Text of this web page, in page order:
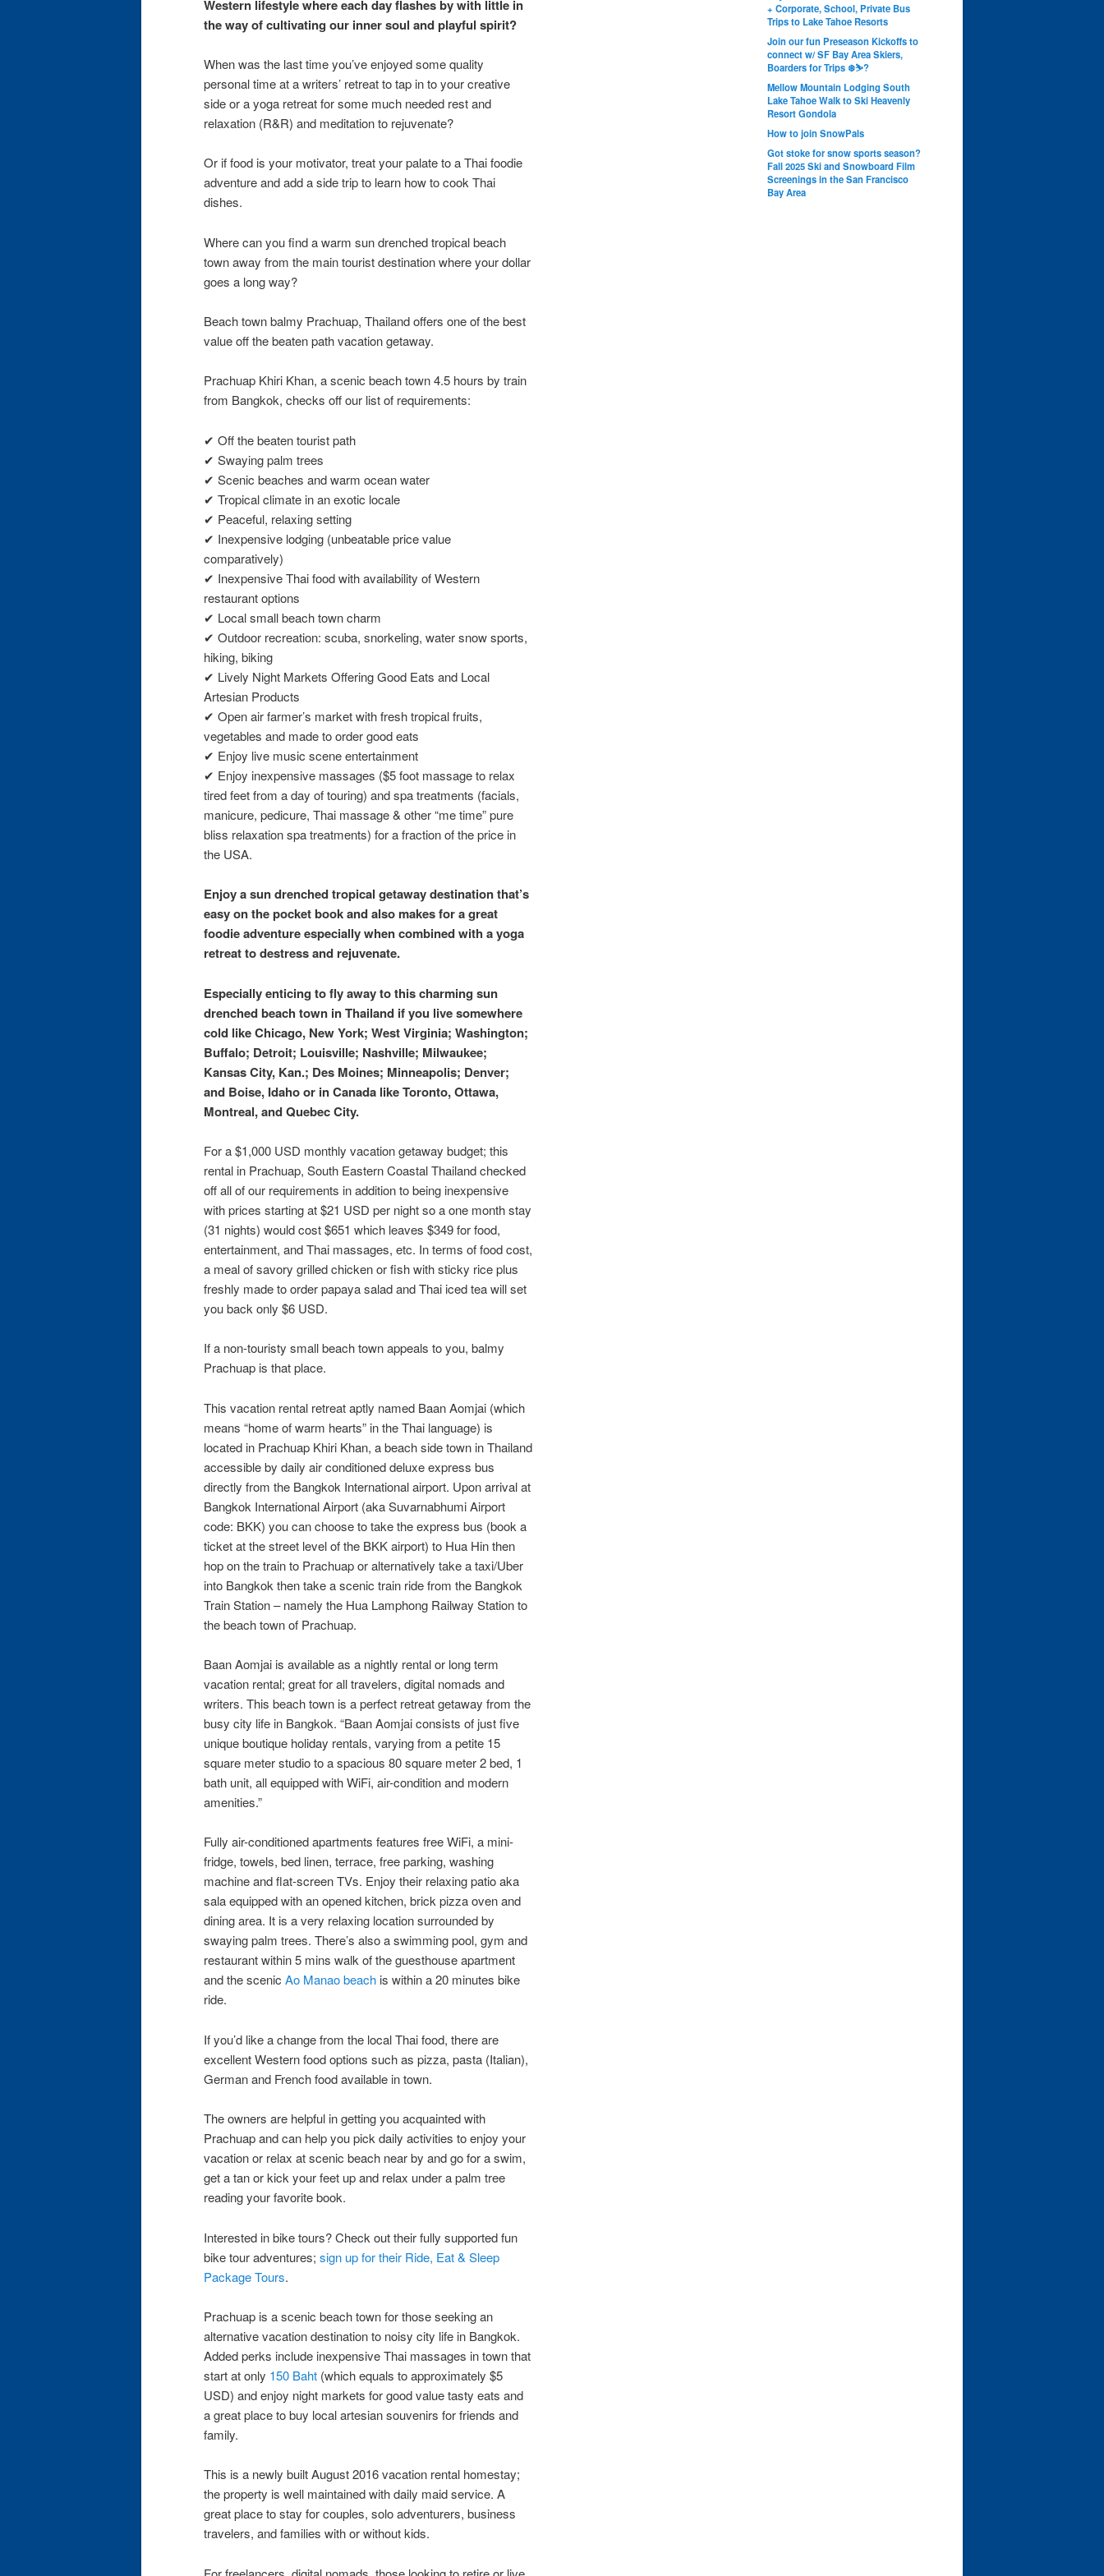
Western lifestyle where each day flashes by with little in
the way of cultivating our inner soul and playful spirit?
When was the last time you’ve enjoyed some quality
personal time at a writers’ retreat to tap in to your creative
side or a yoga retreat for some much needed rest and
relaxation (R&R) and meditation to rejuvenate?
Or if food is your motivator, treat your palate to a Thai foodie
adventure and add a side trip to learn how to cook Thai
dishes.
Where can you find a warm sun drenched tropical beach
town away from the main tourist destination where your dollar
goes a long way?
Beach town balmy Prachuap, Thailand offers one of the best
value off the beaten path vacation getaway.
Prachuap Khiri Khan, a scenic beach town 4.5 hours by train
from Bangkok, checks off our list of requirements:
✔ Off the beaten tourist path
✔ Swaying palm trees
✔ Scenic beaches and warm ocean water
✔ Tropical climate in an exotic locale
✔ Peaceful, relaxing setting
✔ Inexpensive lodging (unbeatable price value
comparatively)
✔ Inexpensive Thai food with availability of Western
restaurant options
✔ Local small beach town charm
✔ Outdoor recreation: scuba, snorkeling, water snow sports,
hiking, biking
✔ Lively Night Markets Offering Good Eats and Local
Artesian Products
✔ Open air farmer’s market with fresh tropical fruits,
vegetables and made to order good eats
✔ Enjoy live music scene entertainment
✔ Enjoy inexpensive massages ($5 foot massage to relax
tired feet from a day of touring) and spa treatments (facials,
manicure, pedicure, Thai massage & other “me time” pure
bliss relaxation spa treatments) for a fraction of the price in
the USA.
Enjoy a sun drenched tropical getaway destination that’s
easy on the pocket book and also makes for a great
foodie adventure especially when combined with a yoga
retreat to destress and rejuvenate.
Especially enticing to fly away to this charming sun
drenched beach town in Thailand if you live somewhere
cold like Chicago, New York; West Virginia; Washington;
Buffalo; Detroit; Louisville; Nashville; Milwaukee;
Kansas City, Kan.; Des Moines; Minneapolis; Denver;
and Boise, Idaho or in Canada like Toronto, Ottawa,
Montreal, and Quebec City.
For a $1,000 USD monthly vacation getaway budget; this
rental in Prachuap, South Eastern Coastal Thailand checked
off all of our requirements in addition to being inexpensive
with prices starting at $21 USD per night so a one month stay
(31 nights) would cost $651 which leaves $349 for food,
entertainment, and Thai massages, etc. In terms of food cost,
a meal of savory grilled chicken or fish with sticky rice plus
freshly made to order papaya salad and Thai iced tea will set
you back only $6 USD.
If a non-touristy small beach town appeals to you, balmy
Prachuap is that place.
This vacation rental retreat aptly named Baan Aomjai (which
means “home of warm hearts” in the Thai language) is
located in Prachuap Khiri Khan, a beach side town in Thailand
accessible by daily air conditioned deluxe express bus
directly from the Bangkok International airport. Upon arrival at
Bangkok International Airport (aka Suvarnabhumi Airport
code: BKK) you can choose to take the express bus (book a
ticket at the street level of the BKK airport) to Hua Hin then
hop on the train to Prachuap or alternatively take a taxi/Uber
into Bangkok then take a scenic train ride from the Bangkok
Train Station – namely the Hua Lamphong Railway Station to
the beach town of Prachuap.
Baan Aomjai is available as a nightly rental or long term
vacation rental; great for all travelers, digital nomads and
writers. This beach town is a perfect retreat getaway from the
busy city life in Bangkok. “Baan Aomjai consists of just five
unique boutique holiday rentals, varying from a petite 15
square meter studio to a spacious 80 square meter 2 bed, 1
bath unit, all equipped with WiFi, air-condition and modern
amenities.”
Fully air-conditioned apartments features free WiFi, a mini-
fridge, towels, bed linen, terrace, free parking, washing
machine​ ​and​ ​flat-screen TVs. Enjoy their ​​relaxing patio aka
sala​ ​equipped with an​ ​opened kitchen, brick pizza oven and
dining area.​ It is a very relaxing location surrounded by
swaying palm trees. There’s also a swimming pool​, gym ​and ​
restaurant ​​​​within 5 mins walk of the guesthouse apartment
and the scenic Ao Manao beach is within a 20 minutes bike
ride.
If you’d like a change from the local Thai food, there are
excellent Western food options such as pizza, pasta (Italian),
German and French food available​ ​in town.
The owners are helpful in getting you acquainted with
Prachuap and​ ​can help​ ​you pick daily activities to enjoy your
vacation or relax at scenic beach near by and ​go for a swim,
get a tan or ​kick your feet up and relax under a palm tree
reading your favorite book.
Interested in bike tours? Check out their fully supported fun
bike tour adventures; sign up for their Ride, Eat & Sleep
Package Tours.
Prachuap is a scenic beach town for those seeking an
alternative vacation destination to noisy​ ​city life in​ ​Bangkok.​
Added perks include inexpensive Thai massages in town that
start at only 150 Baht (which equals to approximately $5
USD) and enjoy night markets for good value tasty eats and
a great place to buy local artesian souvenirs for friends and
family.
This is a newly built August 2016 vacation rental homestay;
the property is well maintained with daily maid service. A
great place to stay for couples, solo adventurers, business
travelers, and families with or without kids.
+ Corporate, School, Private Bus
Trips to Lake Tahoe Resorts
Join our fun Preseason Kickoffs to
connect w/ SF Bay Area Skiers,
Boarders for Trips ❄️⛷?
Mellow Mountain Lodging South
Lake Tahoe Walk to Ski Heavenly
Resort Gondola
How to join SnowPals
Got stoke for snow sports season?
Fall 2025 Ski and Snowboard Film
Screenings in the San Francisco
Bay Area